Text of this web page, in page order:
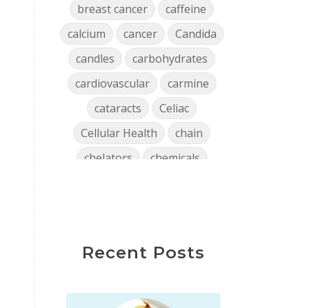
breast cancer
caffeine
calcium
cancer
Candida
candles
carbohydrates
cardiovascular
carmine
cataracts
Celiac
Cellular Health
chain
chelators
chemicals
close encounters
coffee
Recent Posts